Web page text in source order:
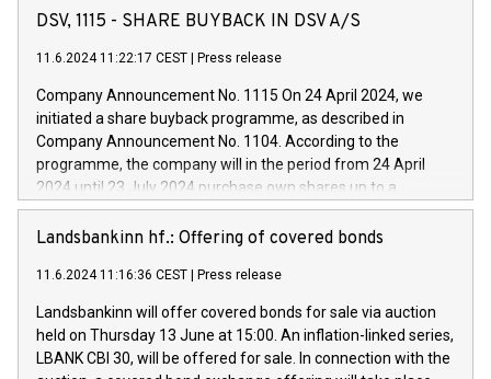
has successfully signed a term loan facility of 150 million
new projects in Italy dedicated to research, development and
by CDP, Iveco Group will develop innovative technologies and
architectures in the field of electric propulsion and further
develop solutions for autonomous driving, digitalisation and
vehicle connectivity aimed at increasing efficiency, safety,
driving comfort and productivity. The financed investments,
Iveco Group in Italy by the end of 2025. Iveco Group N.V.
(EXM: IVG) is the home of unique people and brands that
sustainable society. The eight brands are each a
DSV, 1115 - SHARE BUYBACK IN DSV A/S
11.6.2024 11:22:17 CEST Press release
Company Announcement No. 1115 On 24 April 2024, we
initiated a share buyback programme, as described in
Company Announcement No. 1104. According to the
programme, the company will in the period from 24 April
2024 until 23 July 2024 purchase own shares up to a
maximum value of DKK 1,000 million, and no more than
1,700,000 shares, corresponding to 0.79% of the share
programme has been implemented in accordance with
Regulation No. 596/2014 of the European Parliament and
Council of 16 April 2014 (“MAR”) (save for the rules on share
buyback programmes set out in MAR article 5) and the
Commission Delegated Regulation (EU) 2016/1052, also
Landsbankinn hf.: Offering of covered bonds
11.6.2024 11:16:36 CEST Press release
Landsbankinn will offer covered bonds for sale via auction
held on Thursday 13 June at 15:00. An inflation-linked series,
LBANK CBI 30, will be offered for sale. In connection with the